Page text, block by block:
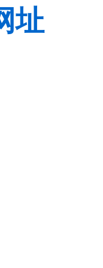
址